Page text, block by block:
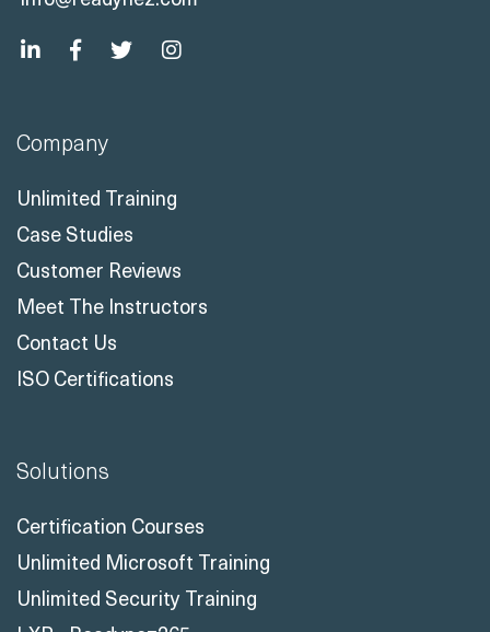
+44 330 808 7520
info@readynez.com
Company
Unlimited Training
Case Studies
Customer Reviews
Meet The Instructors
Contact Us
Solutions
Certification Courses
Unlimited Microsoft Training